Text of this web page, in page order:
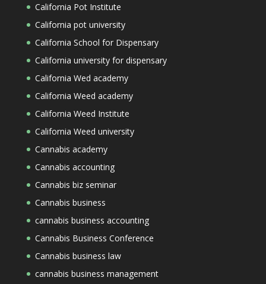
California Pot Institute
California pot university
California School for Dispensary
California university for dispensary
California Wed academy
California Weed academy
California Weed Institute
California Weed university
Cannabis academy
Cannabis accounting
Cannabis biz seminar
Cannabis business
cannabis business accounting
Cannabis Business Conference
Cannabis business law
cannabis business management